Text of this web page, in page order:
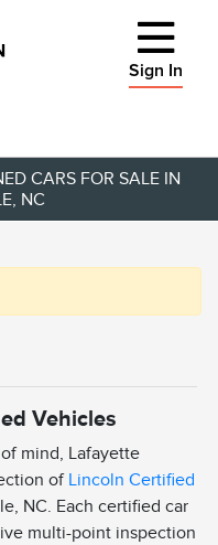
Sign In
CARS FOR SALE IN
NC
Vehicles
mind, Lafayette
of Lincoln Certified
NC. Each certified car
multi-point inspection